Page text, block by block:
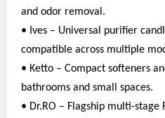
and odor removal.
• Ives – Universal purifier
compatible across multiple
• Ketto – Compact softeners
bathrooms and small spaces.
• Dr.RO – Flagship multi-stage